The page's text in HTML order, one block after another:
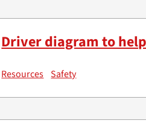
Driver diagram to
Resources Safety